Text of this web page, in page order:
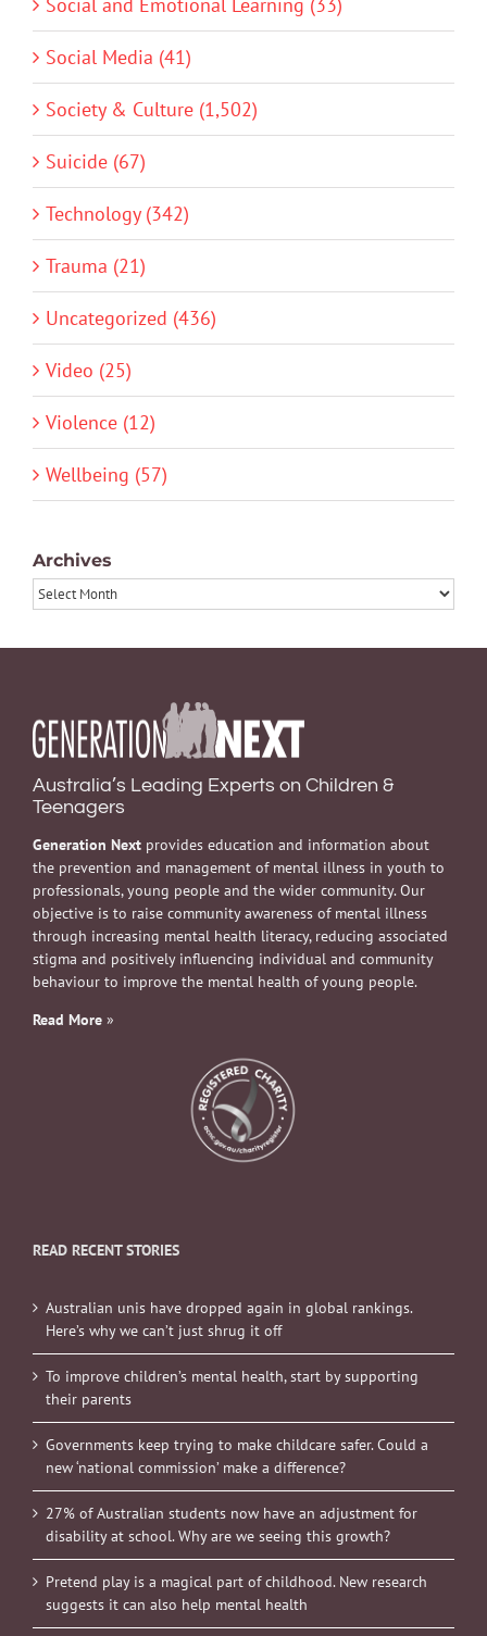
Social Media (41)
Society & Culture (1,502)
Suicide (67)
Technology (342)
Trauma (21)
Uncategorized (436)
Video (25)
Violence (12)
Wellbeing (57)
Archives
Archives
Australia’s Leading Experts on Children &
Teenagers
Generation Next provides education and information about
the prevention and management of mental illness in youth to
professionals, young people and the wider community. Our
objective is to raise community awareness of mental illness
through increasing mental health literacy, reducing associated
stigma and positively influencing individual and community
behaviour to improve the mental health of young people.
Read More »
READ RECENT STORIES
Australian unis have dropped again in global rankings.
Here’s why we can’t just shrug it off
To improve children’s mental health, start by supporting
their parents
Governments keep trying to make childcare safer. Could a
new ‘national commission’ make a difference?
27% of Australian students now have an adjustment for
disability at school. Why are we seeing this growth?
Pretend play is a magical part of childhood. New research
suggests it can also help mental health